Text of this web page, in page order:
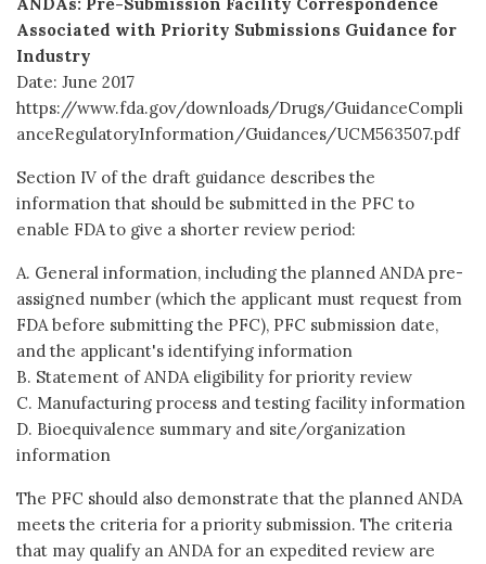
Associated with Priority Submissions Guidance for
Industry
Date: June 2017
https://www.fda.gov/downloads/Drugs/GuidanceCompli
anceRegulatoryInformation/Guidances/UCM563507.pdf
Section IV of the draft guidance describes the
information that should be submitted in the PFC to
enable FDA to give a shorter review period:
A. General information, including the planned ANDA pre-
assigned number (which the applicant must request from
FDA before submitting the PFC), PFC submission date,
and the applicant's identifying information
B. Statement of ANDA eligibility for priority review
C. Manufacturing process and testing facility information
D. Bioequivalence summary and site/organization
information
The PFC should also demonstrate that the planned ANDA
meets the criteria for a priority submission. The criteria
that may qualify an ANDA for an expedited review are